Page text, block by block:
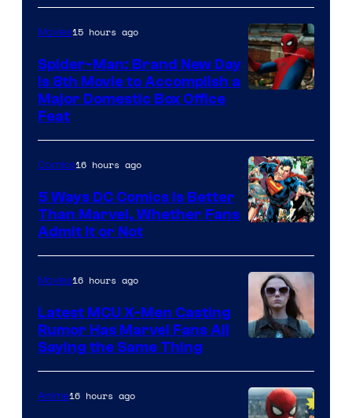
of
Marvel
Comics
Sony
Movies15 hours ago
Spider-Man: Brand New Day
Is 8th Movie to Accomplish a
Major Domestic Box Office
Feat
Courtesy
of
DC
Comics
Comics16 hours ago
5 Ways DC Comics Is Better
Than Marvel, Whether Fans
Admit It or Not
Movies16 hours ago
Latest MCU X-Men Casting
Rumor Has Marvel Fans All
Saying the Same Thing
Anime16 hours ago